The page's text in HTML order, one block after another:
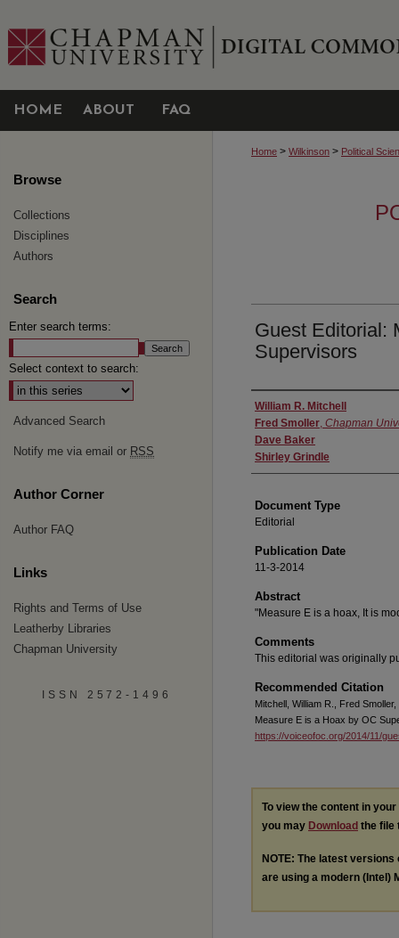
HOME ABOUT FAQ
Home > Wilkinson > Political
Guest Editorial:
Supervisors
Authors
William R. Mitchell
Fred Smoller, Chapman
Dave Baker
Shirley Grindle
Document Type
Editorial
Publication Date
11-3-2014
Abstract
"Measure E is a hoax, It is
Comments
This editorial was originally
Recommended Citation
Mitchell, William R., Fred
Measure E is a Hoax by OC
https://voiceofoc.org/2014/11/
To view the content in
you may Download the file
NOTE: The latest
are using a modern (Intel)
Browse
Collections
Disciplines
Authors
Search
Enter search terms:
Select context to search:
Advanced Search
Notify me via email or RSS
Author Corner
Author FAQ
Links
Rights and Terms of Use
Leatherby Libraries
Chapman University
ISSN 2572-1496